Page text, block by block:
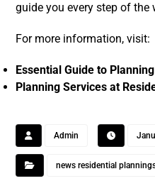
guide you every step of the
For more information, visit:
Essential Guide to
Planning Services at
Admin
news residential